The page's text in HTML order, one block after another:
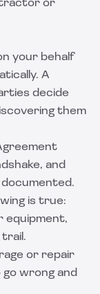
or
your behalf
A
decide
them
and
is true:
equipment,
or repair
wrong and